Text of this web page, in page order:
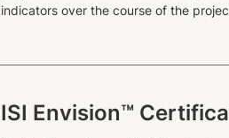
indicators over the course of the
ISI Envision™